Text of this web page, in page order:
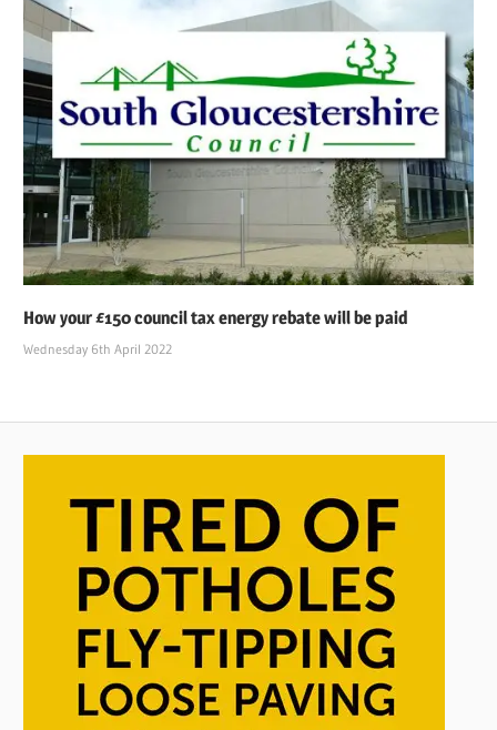
How your £150 council tax energy rebate will be paid
Wednesday 6th April 2022